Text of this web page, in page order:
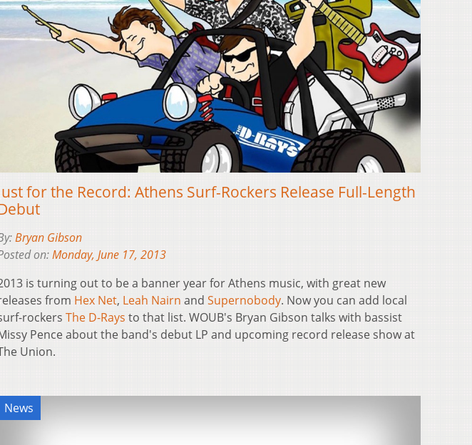
for the Record: Athens Surf-Rockers Release Full-Length
Bryan Gibson
on:Monday, June 17, 2013
is turning out to be a banner year for Athens music, with great new
from Hex Net, Leah Nairn and Supernobody. Now you can add local
rockers The D-Rays to that list. WOUB's Bryan Gibson talks with bassist
Pence about the band's debut LP and upcoming record release show at
Union.
News